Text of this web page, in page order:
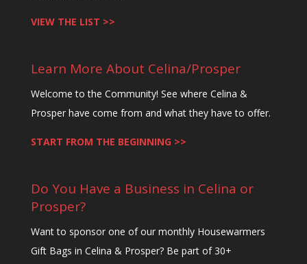
VIEW THE LIST >>
Learn More About Celina/Prosper
Welcome to the Community! See where Celina &
Prosper have come from and what they have to offer.
START FROM THE BEGINNING >>
Do You Have a Business in Celina or
Prosper?
Want to sponsor one of our monthly Housewarmers
Gift Bags in Celina & Prosper? Be part of 30+